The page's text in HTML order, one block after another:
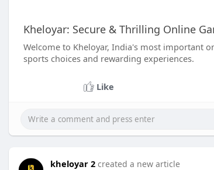
Kheloyar: Secure & Thrilling Online
Welcome to Kheloyar, India's most important
sports choices and rewarding experiences.
Like
kheloyar 2 created a new article